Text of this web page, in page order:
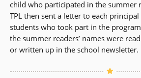
child who participated in the summer
TPL then sent a letter to each
students who took part in the
the summer readers’ names were
or written up in the school newsletter.